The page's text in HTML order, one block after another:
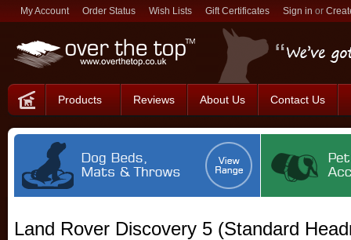
My Account Order Status Wish Lists Gift Certificates Sign in or
Products Reviews About Us Contact Us
Land Rover Discovery 5 (Standard